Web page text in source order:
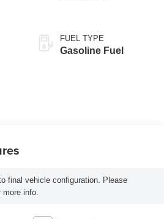
FUEL TYPE
Gasoline Fuel
final vehicle configuration. Please
info.